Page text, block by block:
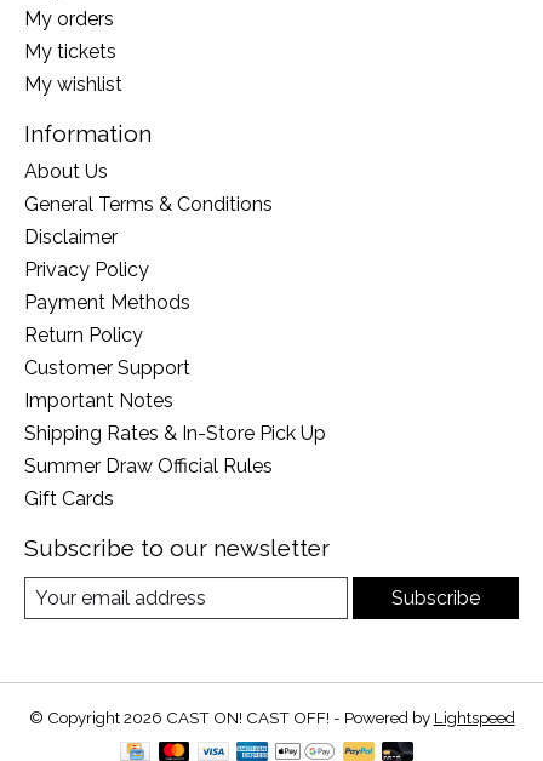
My orders
My tickets
My wishlist
Information
About Us
General Terms & Conditions
Disclaimer
Privacy Policy
Payment Methods
Return Policy
Customer Support
Important Notes
Shipping Rates & In-Store Pick Up
Summer Draw Official Rules
Gift Cards
Subscribe to our newsletter
Subscribe
© Copyright 2026 CAST ON! CAST OFF! - Powered by Lightspeed